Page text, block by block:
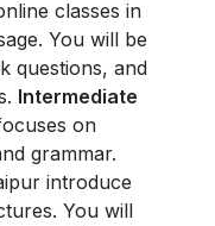
classes in
You will be
questions, and
Intermediate
on
grammar.
introduce
You will